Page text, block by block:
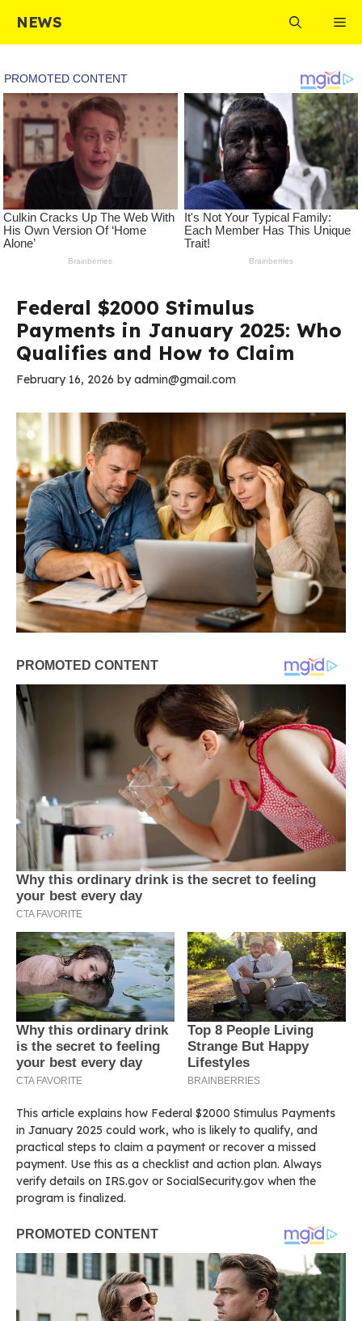
content
NEWS
Federal $2000 Stimulus
Payments in January 2025: Who
Qualifies and How to Claim
February 16, 2026 byadmin@gmail.com
This article explains how Federal $2000 Stimulus Payments
in January 2025 could work, who is likely to qualify, and
practical steps to claim a payment or recover a missed
payment. Use this as a checklist and action plan. Always
verify details on IRS.gov or SocialSecurity.gov when the
program is finalized.